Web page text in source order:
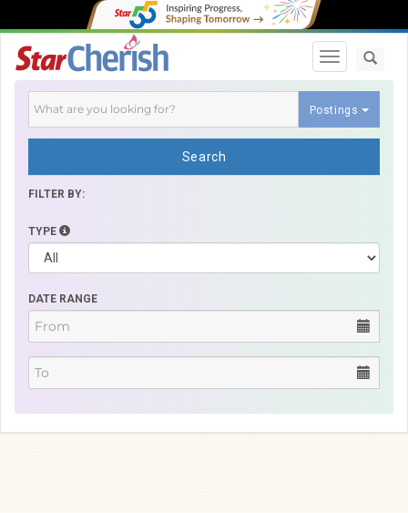
Toggle
Postings
Search
FILTER BY:
TYPE
DATE RANGE